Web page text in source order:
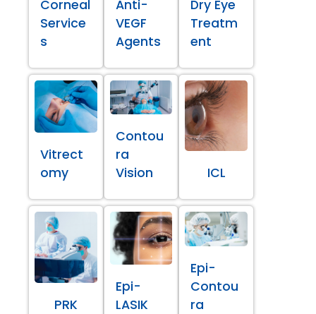
Corneal
Service
s
Anti-
VEGF
Agents
Dry Eye
Treatm
ent
Vitrect
omy
Contou
ra
Vision
ICL
PRK
Epi-
LASIK
Epi-
Contou
ra